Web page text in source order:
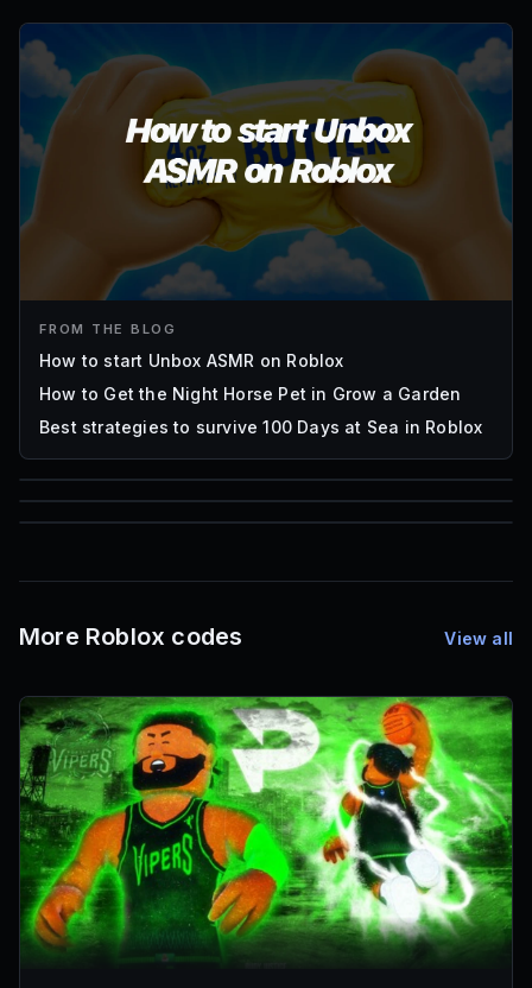
FROM THE BLOG
How to start Unbox ASMR on Roblox
How to Get the Night Horse Pet in Grow a Garden
Best strategies to survive 100 Days at Sea in Roblox
85
Mesh IDs
More Roblox codes View all